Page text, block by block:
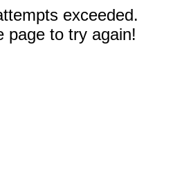
exceeded.
page to try again!